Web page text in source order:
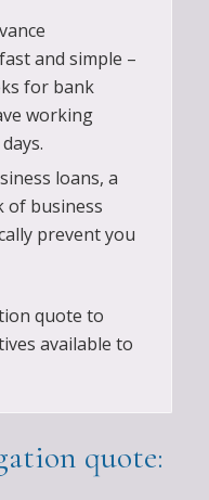
and simple –
for bank
working
loans, a
of business
prevent you
quote to
available to
quote: